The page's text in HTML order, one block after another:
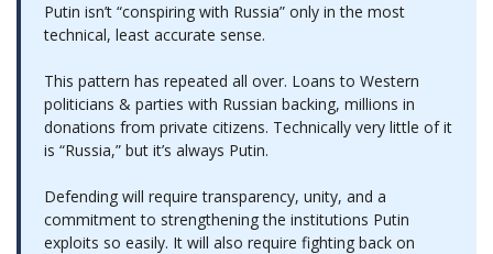
Putin isn’t “conspiring with Russia” only in the most
technical, least accurate sense.
This pattern has repeated all over. Loans to Western
politicians & parties with Russian backing, millions in
donations from private citizens. Technically very little of it
is “Russia,” but it’s always Putin.
Defending will require transparency, unity, and a
commitment to strengthening the institutions Putin
exploits so easily. It will also require fighting back on